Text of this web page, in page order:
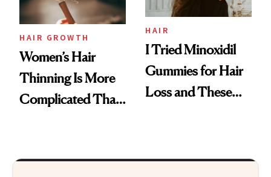
Aveeno’s First
Vitamin C Serum
HAIR GROWTH
Women’s Hair
Thinning Is More
Complicated Than
HAIR
I Tried Minoxidil
Gummies for Hair
Loss and These